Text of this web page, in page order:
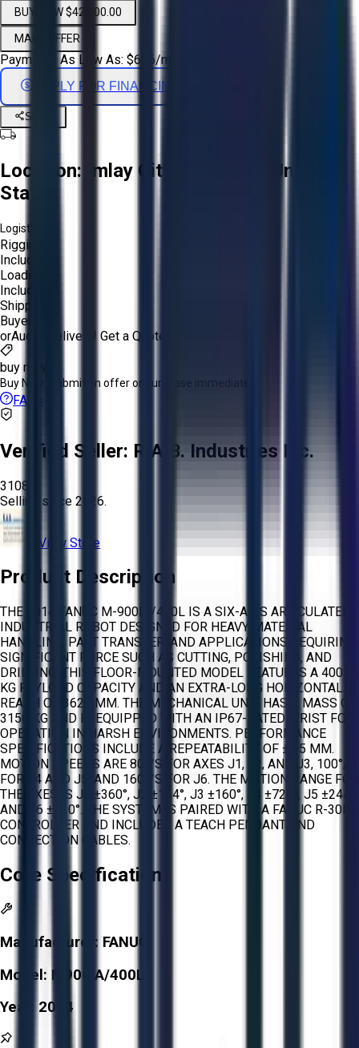
BUY NOW $42,000.00
MAKE OFFER
Payments As Low As: $696/mo
APPLY FOR FINANCING
Share
Location:
Imlay City, Michigan, United
States
Logistics:
Rigging:
Included
Loading:
Included
Shipping:
Buyer
orAucto Delivery! Get a Quote!
buy now
Buy Now: Submit an offer or purchase immediately!
FAQs
Verified Seller: R.A.B. Industries Inc.
3108
Selling since 2026.
View Store
Product Description
THE 2014 FANUC M-900IA/400L IS A SIX-AXIS ARTICULATED
INDUSTRIAL ROBOT DESIGNED FOR HEAVY MATERIAL
HANDLING, PART TRANSFER, AND APPLICATIONS REQUIRING
SIGNIFICANT FORCE SUCH AS CUTTING, POLISHING, AND
DRILLING. THIS FLOOR-MOUNTED MODEL FEATURES A 400
KG PAYLOAD CAPACITY AND AN EXTRA-LONG HORIZONTAL
REACH OF 3625 MM. THE MECHANICAL UNIT HAS A MASS OF
3150 KG AND IS EQUIPPED WITH AN IP67-RATED WRIST FOR
OPERATION IN HARSH ENVIRONMENTS. PERFORMANCE
SPECIFICATIONS INCLUDE A REPEATABILITY OF ±0.5 MM.
MOTION SPEEDS ARE 80°/S FOR AXES J1, J2, AND J3, 100°/S
FOR J4 AND J5, AND 160°/S FOR J6. THE MOTION RANGE FOR
THE AXES IS J1 ±360°, J2 ±154°, J3 ±160°, J4 ±720°, J5 ±244°,
AND J6 ±720°. THE SYSTEM IS PAIRED WITH A FANUC R-30IA
CONTROLLER AND INCLUDES A TEACH PENDANT AND
CONNECTION CABLES.
Core Specifications
Manufacturer: FANUC
Model: M900IA/400L
Year: 2014